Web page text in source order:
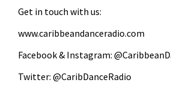
Get in touch with us:
www.caribbeandanceradio.com
Facebook & Instagram:
Twitter: @CaribDanceRadio